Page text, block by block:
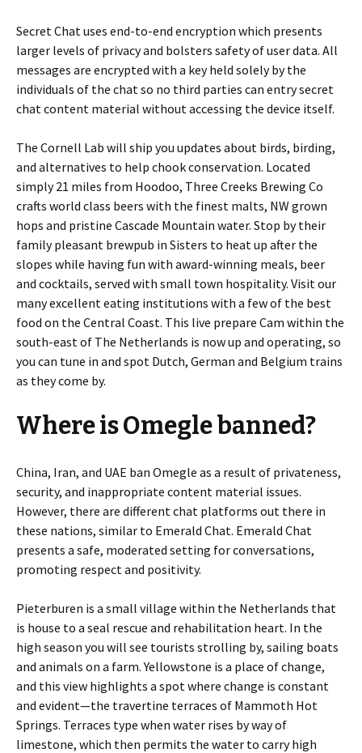
Secret Chat uses end-to-end encryption which presents
larger levels of privacy and bolsters safety of user data. All
messages are encrypted with a key held solely by the
individuals of the chat so no third parties can entry secret
chat content material without accessing the device itself.
The Cornell Lab will ship you updates about birds, birding,
and alternatives to help chook conservation. Located
simply 21 miles from Hoodoo, Three Creeks Brewing Co
crafts world class beers with the finest malts, NW grown
hops and pristine Cascade Mountain water. Stop by their
family pleasant brewpub in Sisters to heat up after the
slopes while having fun with award-winning meals, beer
and cocktails, served with small town hospitality. Visit our
many excellent eating institutions with a few of the best
food on the Central Coast. This live prepare Cam within the
south-east of The Netherlands is now up and operating, so
you can tune in and spot Dutch, German and Belgium trains
as they come by.
Where is Omegle banned?
China, Iran, and UAE ban Omegle as a result of privateness,
security, and inappropriate content material issues.
However, there are different chat platforms out there in
these nations, similar to Emerald Chat. Emerald Chat
presents a safe, moderated setting for conversations,
promoting respect and positivity.
Pieterburen is a small village within the Netherlands that
is house to a seal rescue and rehabilitation heart. In the
high season you will see tourists strolling by, sailing boats
and animals on a farm. Yellowstone is a place of change,
and this view highlights a spot where change is constant
and evident—the travertine terraces of Mammoth Hot
Springs. Terraces type when water rises by way of
limestone, which then permits the water to carry high